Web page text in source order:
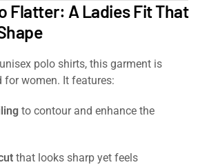
Flatter: A Ladies Fit That
polo shirts, this garment is
for women. It features:
to contour and enhance the
that looks sharp yet feels